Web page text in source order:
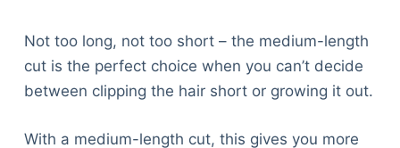
Not too long, not too short – the medium-length
cut is the perfect choice when you can’t decide
between clipping the hair short or growing it out.
With a medium-length cut, this gives you more